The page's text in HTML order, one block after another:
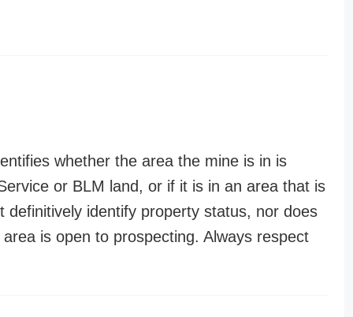
whether the area the mine is in is
or BLM land, or if it is in an area that is
identify property status, nor does
is open to prospecting. Always respect